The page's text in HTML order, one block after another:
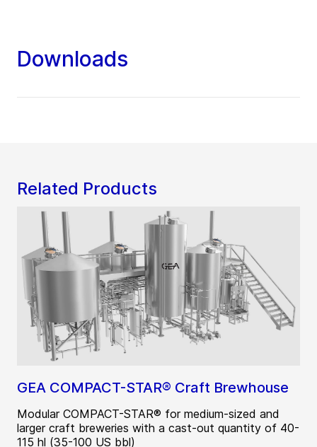
Downloads
Related Products
GEA COMPACT-STAR® Craft Brewhouse
Modular COMPACT-STAR® for medium-sized and
larger craft breweries with a cast-out quantity of 40-
115 hl (35-100 US bbl)